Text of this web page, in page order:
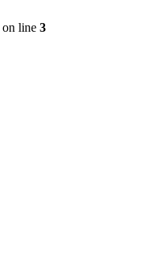
on line 3